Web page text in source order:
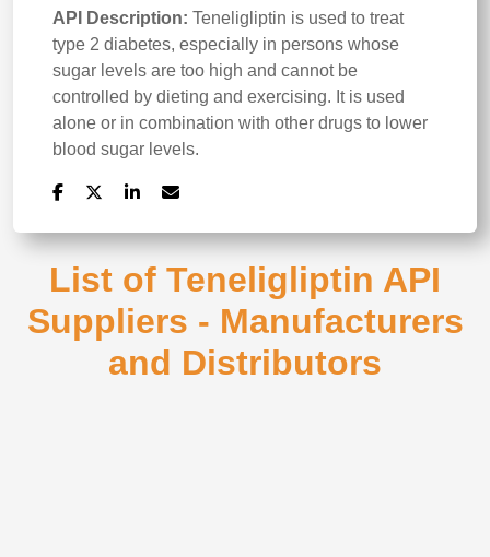
API Description: Teneligliptin is used to treat
type 2 diabetes, especially in persons whose
sugar levels are too high and cannot be
controlled by dieting and exercising. It is used
alone or in combination with other drugs to lower
blood sugar levels.
List of Teneligliptin API
Suppliers - Manufacturers
and Distributors